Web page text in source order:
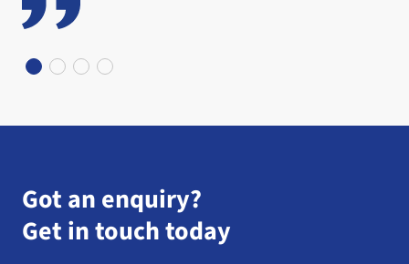
Got an enquiry?
Get in touch today